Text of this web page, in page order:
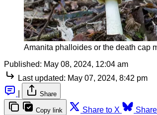
Amanita phalloides or the death cap
Published: May 08, 2024, 12:04 am
Last updated: May 07, 2024, 8:42 pm
Share
Copy link Share to X